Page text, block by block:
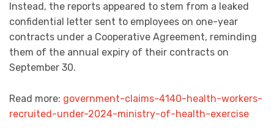
Instead, the reports appeared to stem from a leaked
confidential letter sent to employees on one-year
contracts under a Cooperative Agreement, reminding
them of the annual expiry of their contracts on
September 30.
Read more: government-claims-4140-health-workers-
recruited-under-2024-ministry-of-health-exercise